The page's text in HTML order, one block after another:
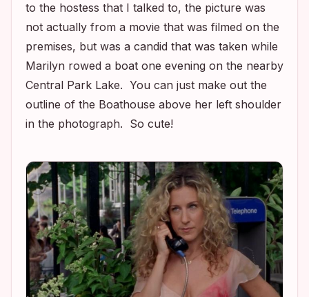
to the hostess that I talked to, the picture was
not actually from a movie that was filmed on the
premises, but was a candid that was taken while
Marilyn rowed a boat one evening on the nearby
Central Park Lake. You can just make out the
outline of the Boathouse above her left shoulder
in the photograph. So cute!